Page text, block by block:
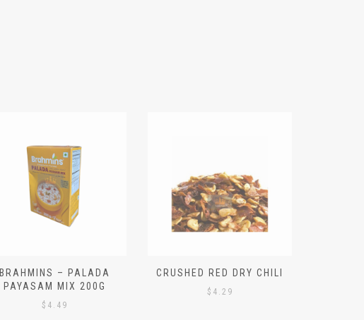
BRAHMINS – PALADA
PAYASAM MIX 200G
$ 4.49
CRUSHED RED DRY CHILI
$ 4.29